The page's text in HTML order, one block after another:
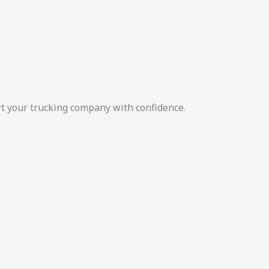
your trucking company with confidence.